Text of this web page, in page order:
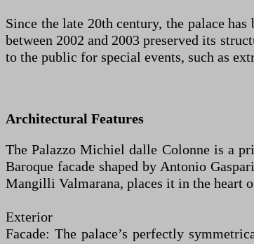
Since the late 20th century, the palace
between 2002 and 2003 preserved its
to the public for special events, such as
Architectural Features
The Palazzo Michiel dalle Colonne is a
Baroque facade shaped by Antonio
Mangilli Valmarana, places it in the heart
Exterior
Facade: The palace’s perfectly